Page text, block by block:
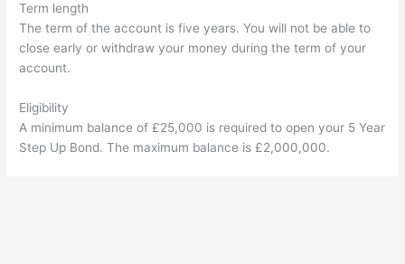
Term length
The term of the account is five years. You will not be able to
close early or withdraw your money during the term of your
account.
Eligibility
A minimum balance of £25,000 is required to open your 5 Year
Step Up Bond. The maximum balance is £2,000,000.